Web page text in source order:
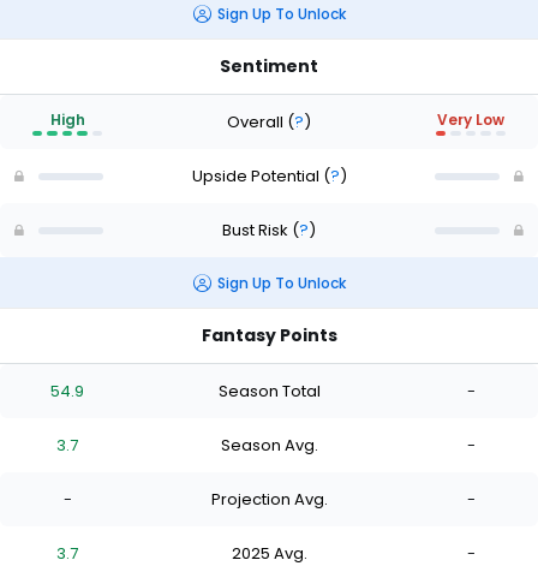
Sign Up To Unlock
Sentiment
High Overall (?) Very Low
Upside Potential (?)
Bust Risk (?)
Sign Up To Unlock
Fantasy Points
54.9 Season Total -
3.7 Season Avg. -
- Projection Avg. -
3.7 2025 Avg. -